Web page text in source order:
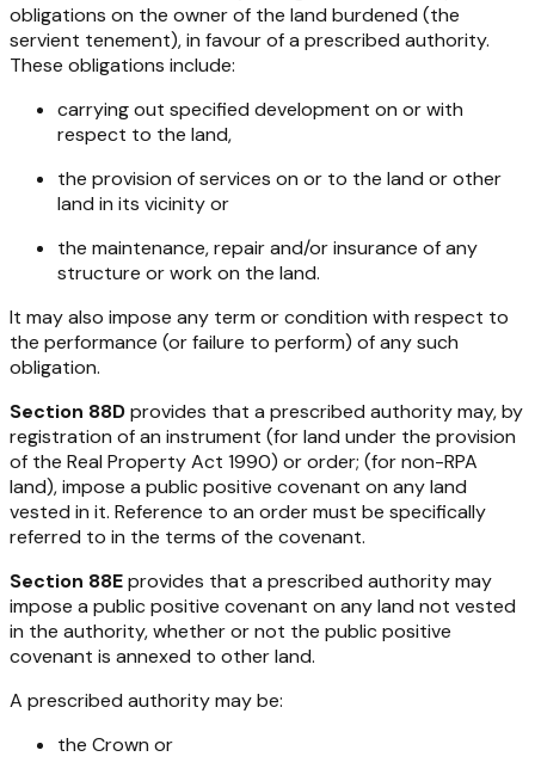
obligations on the owner of the land burdened (the
servient tenement), in favour of a prescribed authority.
These obligations include:
carrying out specified development on or with
respect to the land,
the provision of services on or to the land or other
land in its vicinity or
the maintenance, repair and/or insurance of any
structure or work on the land.
It may also impose any term or condition with respect to
the performance (or failure to perform) of any such
obligation.
Section 88Dprovides that a prescribed authority may, by
registration of an instrument (for land under the provision
of the Real Property Act 1990) or order; (for non-RPA
land), impose a public positive covenant on any land
vested in it. Reference to an order must be specifically
referred to in the terms of the covenant.
Section 88Eprovides that a prescribed authority may
impose a public positive covenant on any land not vested
in the authority, whether or not the public positive
covenant is annexed to other land.
A prescribed authority may be:
the Crown or